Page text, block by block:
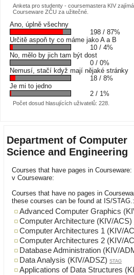
Anketa pro studenty - coursemastera KIV
Courseware ZČU za užitečné.
Ano, úplně všechny
198 / 87%
Určitě aspoň ty co máme jako A a B
10 / 4%
No, mělo by jich tam být dost
0 / 0%
Nemusí, stačí když mají nějaké stránky
18 / 8%
Je mi to jedno
2 / 1%
Počet dosud hlasujících uživatelů: 228.
Department of Computer
Science and Engineering
Courses that have pages in Courseware:
v Courseware:
Courses that have no pages in
these courses can be found at IS/STAG.:
Advanced Computer Graphics
Computer Architecture (KIV/ACS)
Computer Architectures 1 (KIV/
Computer Architectures 2 (KIV/
Database Administration (KIV/
Data Analysis (KIV/ADSZ) STAG
Applications of Data Structures